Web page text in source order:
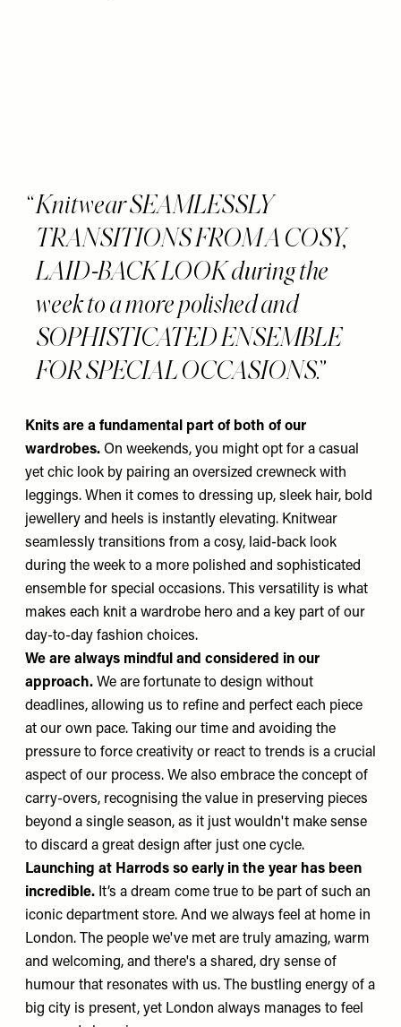
Knitwear SEAMLESSLY
TRANSITIONS FROM A COSY,
LAID-BACK LOOK during the
week to a more polished and
SOPHISTICATED ENSEMBLE
FOR SPECIAL OCCASIONS.
Knits are a fundamental part of both of our
wardrobes. On weekends, you might opt for a casual
yet chic look by pairing an oversized crewneck with
leggings. When it comes to dressing up, sleek hair, bold
jewellery and heels is instantly elevating. Knitwear
seamlessly transitions from a cosy, laid-back look
during the week to a more polished and sophisticated
ensemble for special occasions. This versatility is what
makes each knit a wardrobe hero and a key part of our
day-to-day fashion choices.
We are always mindful and considered in our
approach. We are fortunate to design without
deadlines, allowing us to refine and perfect each piece
at our own pace. Taking our time and avoiding the
pressure to force creativity or react to trends is a crucial
aspect of our process. We also embrace the concept of
carry-overs, recognising the value in preserving pieces
beyond a single season, as it just wouldn't make sense
to discard a great design after just one cycle.
Launching at Harrods so early in the year has been
incredible. It’s a dream come true to be part of such an
iconic department store. And we always feel at home in
London. The people we've met are truly amazing, warm
and welcoming, and there's a shared, dry sense of
humour that resonates with us. The bustling energy of a
big city is present, yet London always manages to feel